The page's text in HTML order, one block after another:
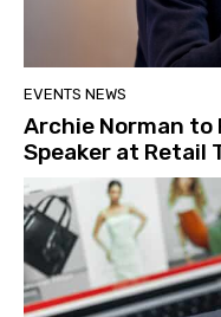
EVENTS NEWS
Archie Norman to
Speaker at Retail